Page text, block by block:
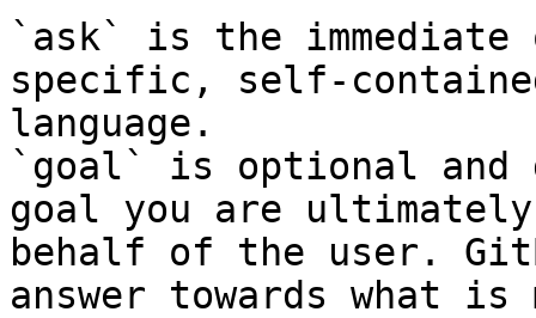
`ask` is the
specific, self-
language.
`goal` is optional and
goal you are
behalf of the user.
answer towards what